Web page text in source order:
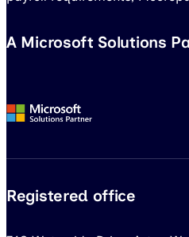
A Microsoft Solutions
Registered office